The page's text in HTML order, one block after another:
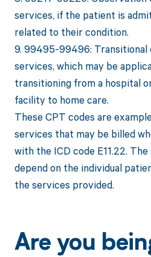
services, if the patient is
related to their condition.
9. 99495-99496: Transitional
services, which may be
transitioning from a hospital
facility to home care.
These CPT codes are
services that may be billed
with the ICD code E11.22.
depend on the individual
the services provided.
Are you